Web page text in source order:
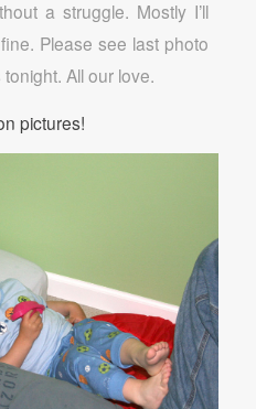
a struggle. Mostly I’ll
Please see last photo
All our love.
pictures!